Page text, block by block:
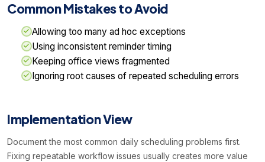
Common Mistakes to Avoid
Allowing too many ad hoc exceptions
Using inconsistent reminder timing
Keeping office views fragmented
Ignoring root causes of repeated scheduling errors
Implementation View
Document the most common daily scheduling problems first.
Fixing repeatable workflow issues usually creates more value